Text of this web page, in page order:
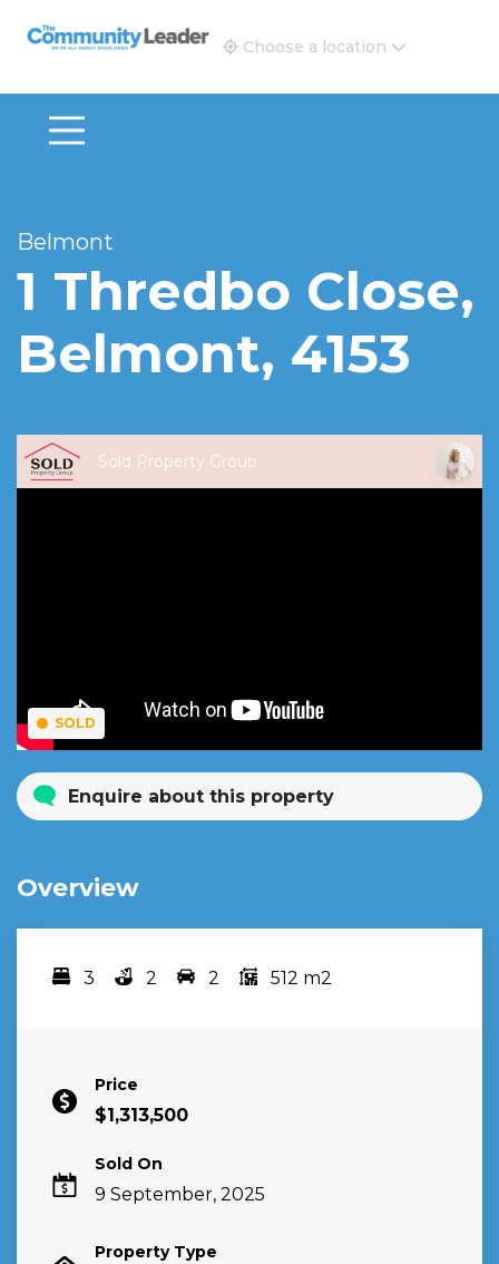
The Community Leader and Real Estate New and
Choose a location
Belmont
1 Thredbo Close,
Belmont, 4153
Sold Property Group
SOLD
Enquire about this property
Overview
3
Bedrooms
2
bathrooms
2
car spots
512 m2
area
Price
$1,313,500
Sold On
9 September, 2025
Property Type